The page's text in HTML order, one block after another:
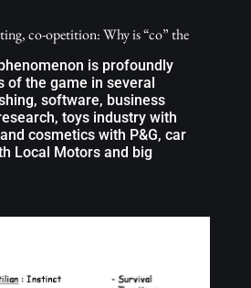
co-opetition: Why is “co” the
is profoundly
of the game in several
software, business
toys industry with
cosmetics with P&G, car
Local Motors and big